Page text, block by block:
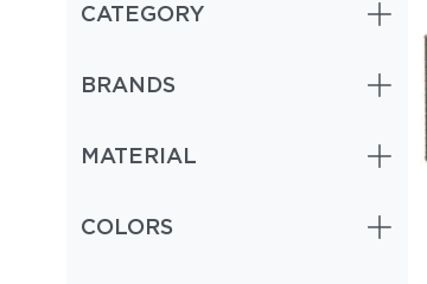
CATEGORY
BRANDS
MATERIAL
COLORS